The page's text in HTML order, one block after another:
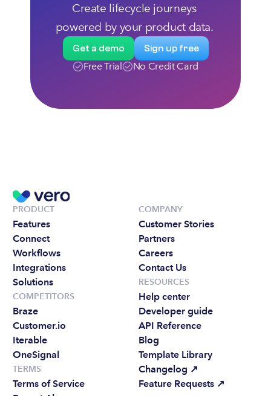
Create lifecycle journeys
powered by your product data.
Get a demo Sign up free
Free Trial No Credit Card
PRODUCT
Features
Connect
Workflows
Integrations
Solutions
COMPETITORS
Braze
Customer.io
Iterable
OneSignal
TERMS
Terms of Service
COMPANY
Customer Stories
Partners
Careers
Contact Us
RESOURCES
Help center
Developer guide
API Reference
Blog
Template Library
Changelog ↗
Feature Requests ↗